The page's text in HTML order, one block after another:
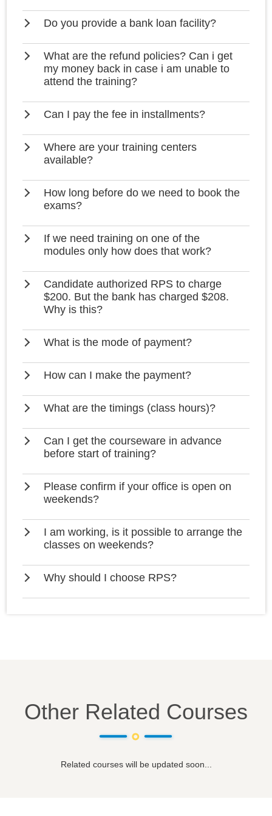
Do you provide a bank loan facility?
What are the refund policies? Can i get
my money back in case i am unable to
attend the training?
Can I pay the fee in installments?
Where are your training centers
available?
How long before do we need to book the
exams?
If we need training on one of the
modules only how does that work?
Candidate authorized RPS to charge
$200. But the bank has charged $208.
Why is this?
What is the mode of payment?
How can I make the payment?
What are the timings (class hours)?
Can I get the courseware in advance
before start of training?
Please confirm if your office is open on
weekends?
I am working, is it possible to arrange the
classes on weekends?
Why should I choose RPS?
Other Related Courses
Related courses will be updated soon...